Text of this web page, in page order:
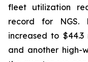
fleet utilization
record for NGS.
increased to $44.3
and another high-